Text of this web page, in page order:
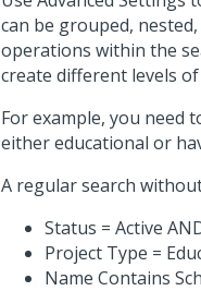
can be grouped,
operations within the
create different levels
For example, you need
either educational or
A regular search
Status = Active
Project Type =
Name Contains